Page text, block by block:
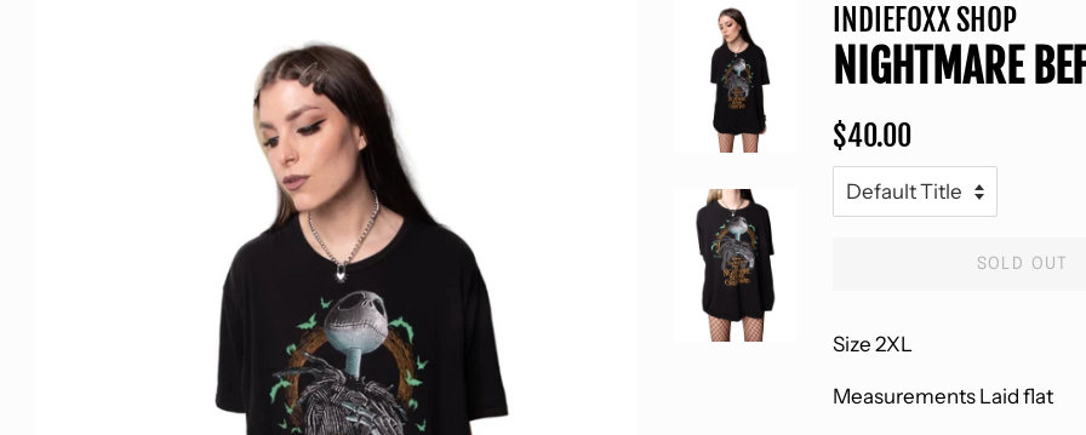
INDIEFOXX SHOP
NIGHTMARE
Regular
price
$40.00
price
SOLD OUT
Size 2XL
Measurements Laid flat